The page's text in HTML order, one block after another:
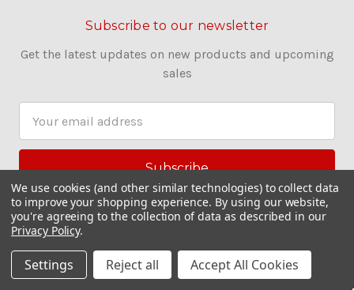
Subscribe to our newsletter
Get the latest updates on new products and upcoming
sales
a
i
l
A
d
e
We use cookies (and other similar technologies) to collect data
to improve your shopping experience. By using our website,
you're agreeing to the collection of data as described in our
Privacy Policy.
Settings Reject all Accept All Cookies